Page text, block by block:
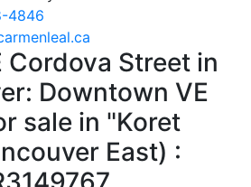
4846
Cordova Street in
Downtown VE
sale in "Koret
East) :